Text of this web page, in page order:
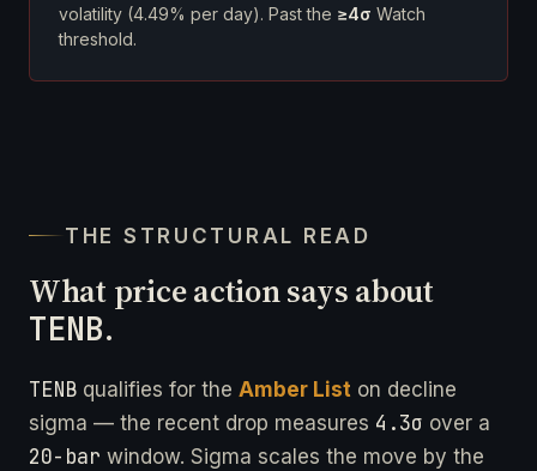
volatility (4.49% per day). Past the ≥4σ Watch
threshold.
THE STRUCTURAL READ
What price action says about
TENB.
TENB qualifies for the Amber List on decline
sigma — the recent drop measures 4.3σ over a
20-bar window. Sigma scales the move by the